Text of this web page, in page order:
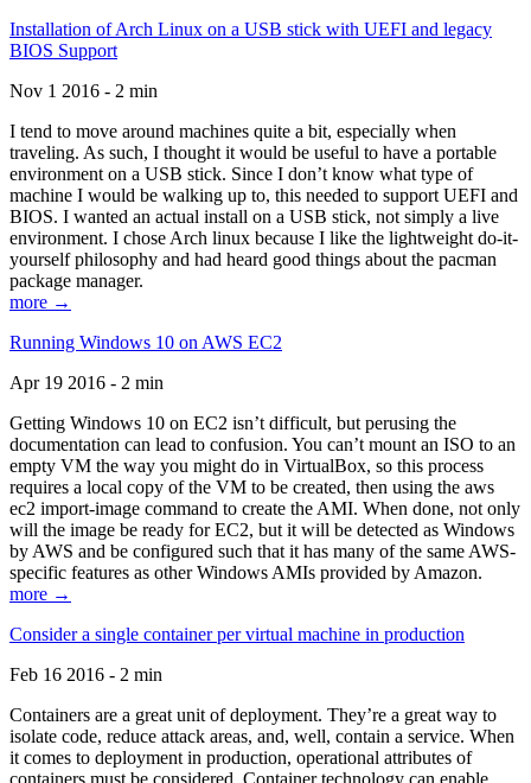
Installation of Arch Linux on a USB stick with UEFI and legacy
BIOS Support
Nov 1 2016 - 2 min
I tend to move around machines quite a bit, especially when
traveling. As such, I thought it would be useful to have a portable
environment on a USB stick. Since I don’t know what type of
machine I would be walking up to, this needed to support UEFI and
BIOS. I wanted an actual install on a USB stick, not simply a live
environment. I chose Arch linux because I like the lightweight do-it-
yourself philosophy and had heard good things about the pacman
package manager.
more →
Running Windows 10 on AWS EC2
Apr 19 2016 - 2 min
Getting Windows 10 on EC2 isn’t difficult, but perusing the
documentation can lead to confusion. You can’t mount an ISO to an
empty VM the way you might do in VirtualBox, so this process
requires a local copy of the VM to be created, then using the aws
ec2 import-image command to create the AMI. When done, not only
will the image be ready for EC2, but it will be detected as Windows
by AWS and be configured such that it has many of the same AWS-
specific features as other Windows AMIs provided by Amazon.
more →
Consider a single container per virtual machine in production
Feb 16 2016 - 2 min
Containers are a great unit of deployment. They’re a great way to
isolate code, reduce attack areas, and, well, contain a service. When
it comes to deployment in production, operational attributes of
containers must be considered. Container technology can enable